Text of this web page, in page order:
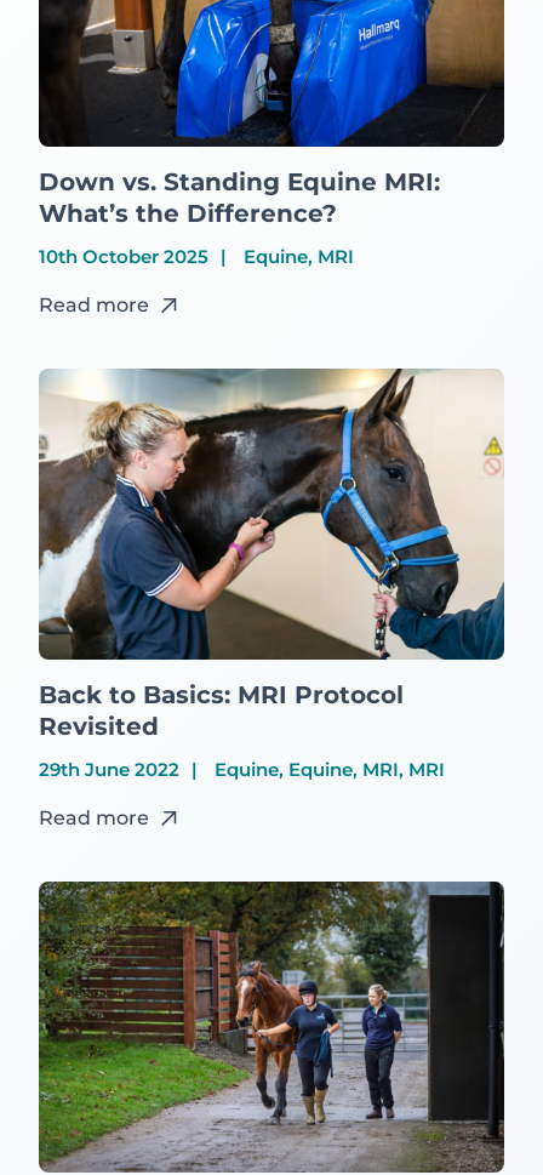
Down vs. Standing Equine MRI:
What’s the Difference?
10th October 2025 Equine, MRI
Read more
Back to Basics: MRI Protocol
Revisited
29th June 2022 Equine, Equine, MRI, MRI
Read more